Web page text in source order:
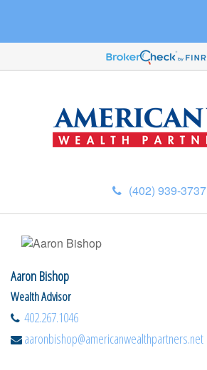
(402) 939-3737
Aaron Bishop
Wealth Advisor
402.267.1046
aaronbishop@americanwealthpartners.net